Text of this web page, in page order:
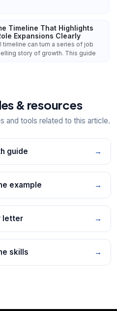
Timeline That Highlights
Expansions Clearly
timeline can turn a series of job
story of growth. This guide
& resources
and tools related to this article.
guide →
example →
letter →
skills →